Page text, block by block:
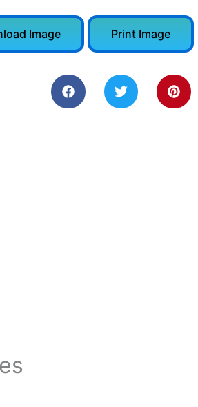
Download Image Print Image